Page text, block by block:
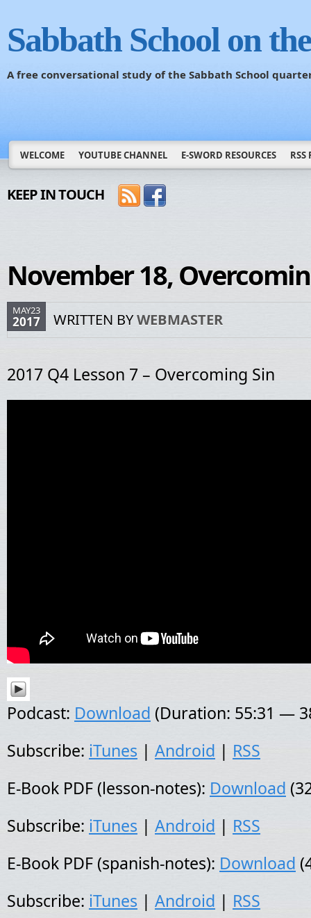
Sabbath School on
A free conversational study of the Sabbath School
WELCOME YOUTUBE CHANNEL E-SWORD RESOURCES RSS
KEEP IN TOUCH
November 18,
MAY23
2017 WRITTEN BYWEBMASTER
2017 Q4 Lesson 7 – Overcoming Sin
Podcast: Download (Duration: 55:31 —
Subscribe: iTunes | Android | RSS
E-Book PDF (lesson-notes): Download
Subscribe: iTunes | Android | RSS
E-Book PDF (spanish-notes): Download
Subscribe: iTunes | Android | RSS